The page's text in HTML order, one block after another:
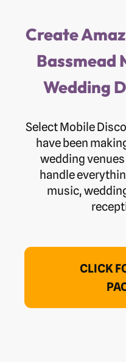
Create
Bassmead
Wedding
Select Mobile
have been
wedding venues
handle
music,
CLICK